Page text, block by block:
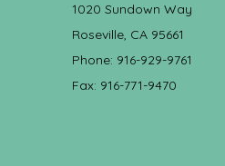
1020 Sundown Way
Roseville, CA 95661
Phone: 916-929-9761
Fax: 916-771-9470